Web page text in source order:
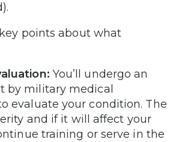
points about what
You’ll undergo an
by military medical
evaluate your condition. The
and if it will affect your
training or serve in the